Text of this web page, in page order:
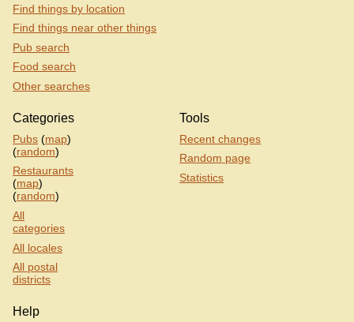
Find things by location
Find things near other things
Pub search
Food search
Other searches
Categories
Pubs (map)
(random)
Restaurants
(map)
(random)
All
categories
All locales
All postal
districts
Tools
Recent changes
Random page
Statistics
Help